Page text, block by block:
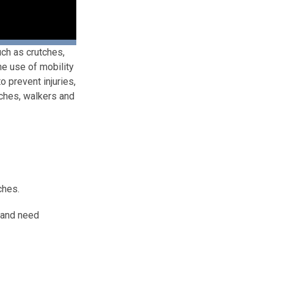
as crutches,
use of mobility
prevent injuries,
walkers and
need